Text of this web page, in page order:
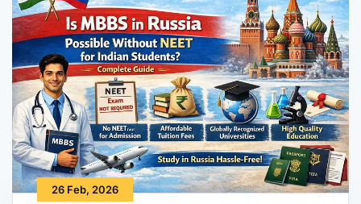
26 Feb, 2026